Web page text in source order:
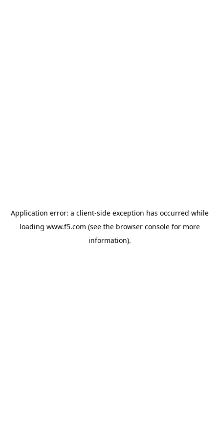
Application error: a client-side exception has occurred while
loading www.f5.com (see the browser consolefor more
information).